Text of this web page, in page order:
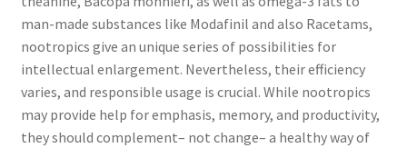
man-made substances like Modafinil and also Racetams,
nootropics give an unique series of possibilities for
intellectual enlargement. Nevertheless, their efficiency
varies, and responsible usage is crucial. While nootropics
may provide help for emphasis, memory, and productivity,
they should complement– not change– a healthy way of